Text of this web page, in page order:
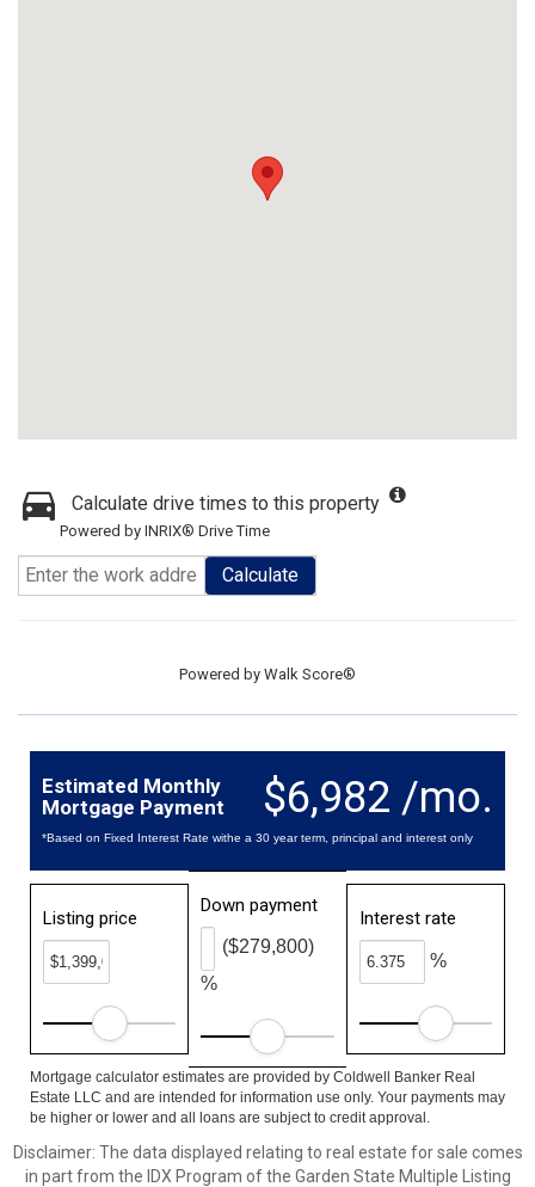
Calculate drive times to this property
Powered by INRIX® Drive Time
Calculate
Powered by Walk Score®
$6,982 /mo.
Estimated Monthly
Mortgage Payment
*Based on Fixed Interest Rate withe a 30 year term, principal and interest only
Listing price
Down payment
%
($279,800)
Interest rate
%
Mortgage calculator estimates are provided by Coldwell Banker Real
Estate LLC and are intended for information use only. Your payments may
be higher or lower and all loans are subject to credit approval.
Disclaimer: The data displayed relating to real estate for sale comes
in part from the IDX Program of the Garden State Multiple Listing